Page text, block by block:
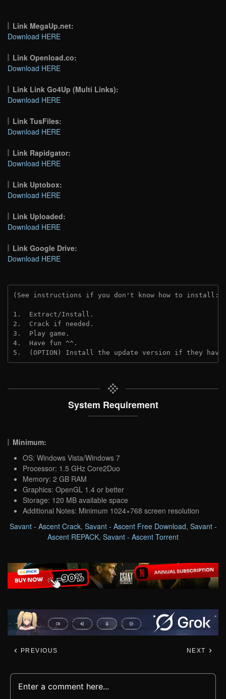
Link MegaUp.net:
Download HERE
Link Openload.co:
Download HERE
Link Link Go4Up (Multi Links):
Download HERE
Link TusFiles:
Download HERE
Link Rapidgator:
Download HERE
Link Uptobox:
Download HERE
Link Uploaded:
Download HERE
Link Google Drive:
Download HERE
(See instructions if you don't know how to install:
1.  Extract/Install.
2.  Crack if needed.
3.  Play game.
4.  Have fun ^^.
5.  (OPTION) Install the update version if they
System Requirement
Minimum:
OS: Windows Vista/Windows 7
Processor: 1.5 GHz Core2Duo
Memory: 2 GB RAM
Graphics: OpenGL 1.4 or better
Storage: 120 MB available space
Additional Notes: Minimum 1024×768 screen resolution
Savant - Ascent Crack, Savant - Ascent Free Download, Savant -
Ascent REPACK, Savant - Ascent Torrent
PREVIOUS NEXT